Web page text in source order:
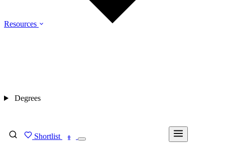
Resources
Shortlist 0
Degrees